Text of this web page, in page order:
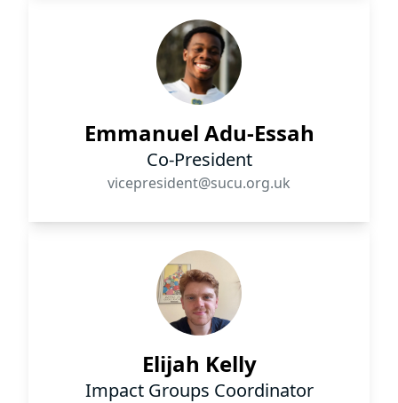
Emmanuel Adu-Essah
Co-President
vicepresident@sucu.org.uk
Elijah Kelly
Impact Groups Coordinator